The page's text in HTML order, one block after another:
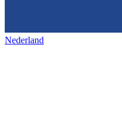
Nederland